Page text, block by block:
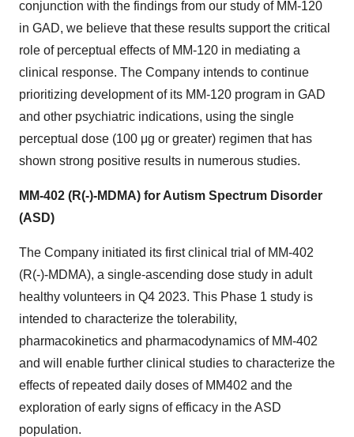
conjunction with the findings from our study of MM-120
in GAD, we believe that these results support the critical
role of perceptual effects of MM-120 in mediating a
clinical response. The Company intends to continue
prioritizing development of its MM-120 program in GAD
and other psychiatric indications, using the single
perceptual dose (100 μg or greater) regimen that has
shown strong positive results in numerous studies.
MM-402 (R(-)-MDMA) for Autism Spectrum Disorder
(ASD)
The Company initiated its first clinical trial of MM-402
(R(-)-MDMA), a single-ascending dose study in adult
healthy volunteers in Q4 2023. This Phase 1 study is
intended to characterize the tolerability,
pharmacokinetics and pharmacodynamics of MM-402
and will enable further clinical studies to characterize the
effects of repeated daily doses of MM402 and the
exploration of early signs of efficacy in the ASD
population.